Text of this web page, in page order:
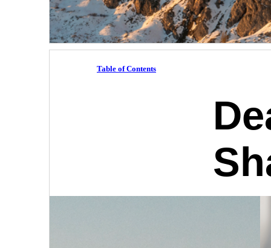
Table of Contents